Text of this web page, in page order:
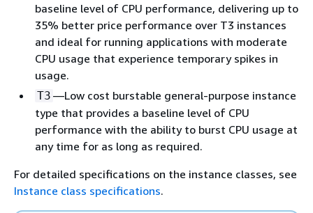
baseline level of CPU performance, delivering up to
35% better price performance over T3 instances
and ideal for running applications with moderate
CPU usage that experience temporary spikes in
usage.
T3 —Low cost burstable general-purpose instance
type that provides a baseline level of CPU
performance with the ability to burst CPU usage at
any time for as long as required.
For detailed specifications on the instance classes, see
Instance class specifications.